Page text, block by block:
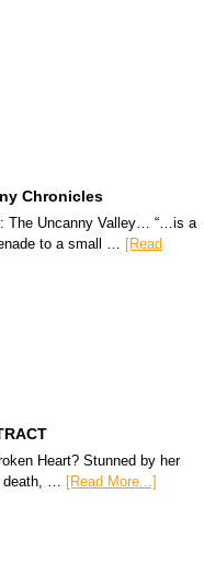
Chronicles
The Uncanny Valley… “…is a
to a small …
[Read
Heart? Stunned by her
death, … [Read More...]